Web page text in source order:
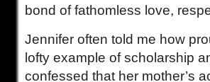
bond of fathomless love,
Jennifer often told me how
lofty example of scholarship
confessed that her mother’s